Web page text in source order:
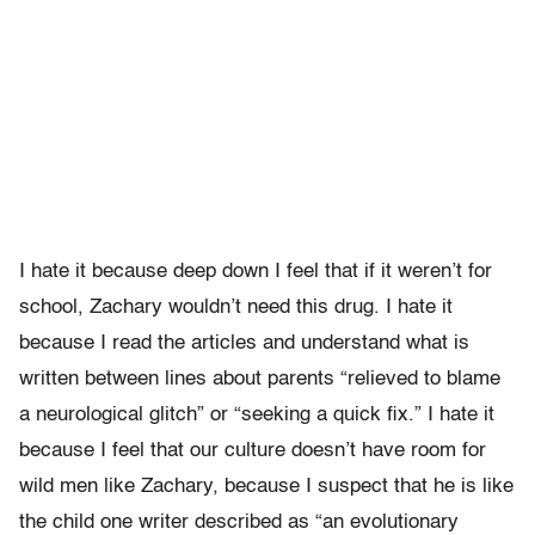
I hate it because deep down I feel that if it weren’t for
school, Zachary wouldn’t need this drug. I hate it
because I read the articles and understand what is
written between lines about parents “relieved to blame
a neurological glitch” or “seeking a quick fix.” I hate it
because I feel that our culture doesn’t have room for
wild men like Zachary, because I suspect that he is like
the child one writer described as “an evolutionary